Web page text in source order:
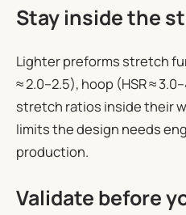
Stay inside the
Lighter preforms stretch
≈ 2.0–2.5), hoop (HSR ≈
stretch ratios inside their
limits the design needs
production.
Validate before